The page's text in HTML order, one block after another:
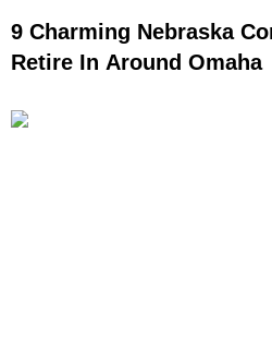
9 Charming Nebraska
Retire In Around Omaha